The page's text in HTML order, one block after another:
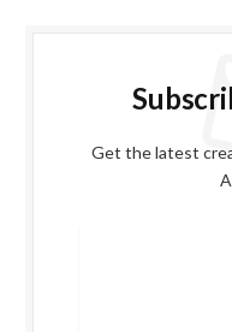
Get the latest